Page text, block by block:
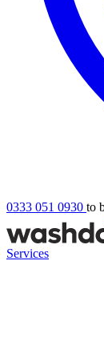
0333 051 0930 to
Services